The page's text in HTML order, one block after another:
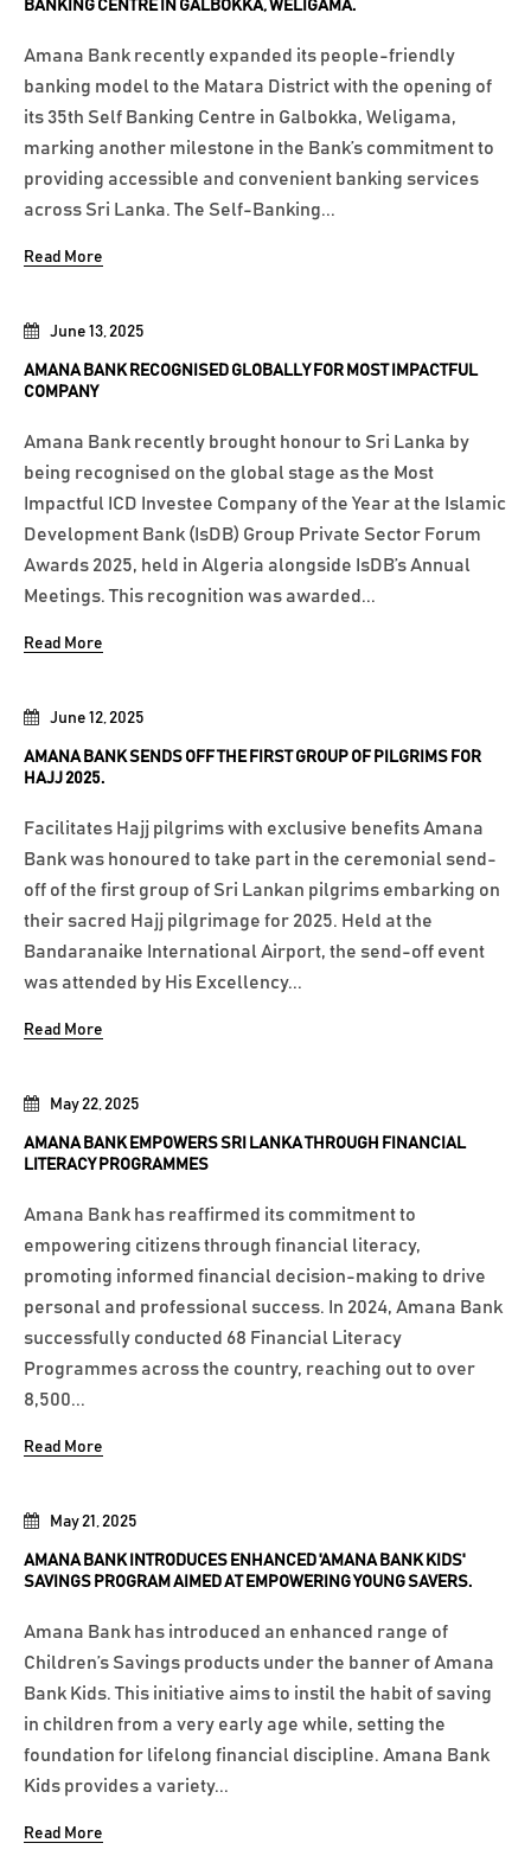
May 21, 2025
AMANA BANK INTRODUCES ENHANCED 'AMANA BANK KIDS'
SAVINGS PROGRAM AIMED AT EMPOWERING YOUNG SAVERS.
Amana Bank has introduced an enhanced range of
Children’s Savings products under the banner of Amana
Bank Kids. This initiative aims to instil the habit of saving
in children from a very early age while, setting the
foundation for lifelong financial discipline. Amana Bank
Kids provides a variety...
Read More
May 22, 2025
AMANA BANK EMPOWERS SRI LANKA THROUGH FINANCIAL
LITERACY PROGRAMMES
Amana Bank has reaffirmed its commitment to
empowering citizens through financial literacy,
promoting informed financial decision-making to drive
personal and professional success. In 2024, Amana Bank
successfully conducted 68 Financial Literacy
Programmes across the country, reaching out to over
8,500...
Read More
June 12, 2025
AMANA BANK SENDS OFF THE FIRST GROUP OF PILGRIMS FOR
HAJJ 2025.
Facilitates Hajj pilgrims with exclusive benefits Amana
Bank was honoured to take part in the ceremonial send-
off of the first group of Sri Lankan pilgrims embarking on
their sacred Hajj pilgrimage for 2025. Held at the
Bandaranaike International Airport, the send-off event
was attended by His Excellency...
Read More
June 13, 2025
AMANA BANK RECOGNISED GLOBALLY FOR MOST IMPACTFUL
COMPANY
Amana Bank recently brought honour to Sri Lanka by
being recognised on the global stage as the Most
Impactful ICD Investee Company of the Year at the Islamic
Development Bank (IsDB) Group Private Sector Forum
Awards 2025, held in Algeria alongside IsDB’s Annual
Meetings. This recognition was awarded...
Read More
BANKING CENTRE IN GALBOKKA, WELIGAMA.
Amana Bank recently expanded its people-friendly
banking model to the Matara District with the opening of
its 35th Self Banking Centre in Galbokka, Weligama,
marking another milestone in the Bank’s commitment to
providing accessible and convenient banking services
across Sri Lanka. The Self-Banking...
Read More